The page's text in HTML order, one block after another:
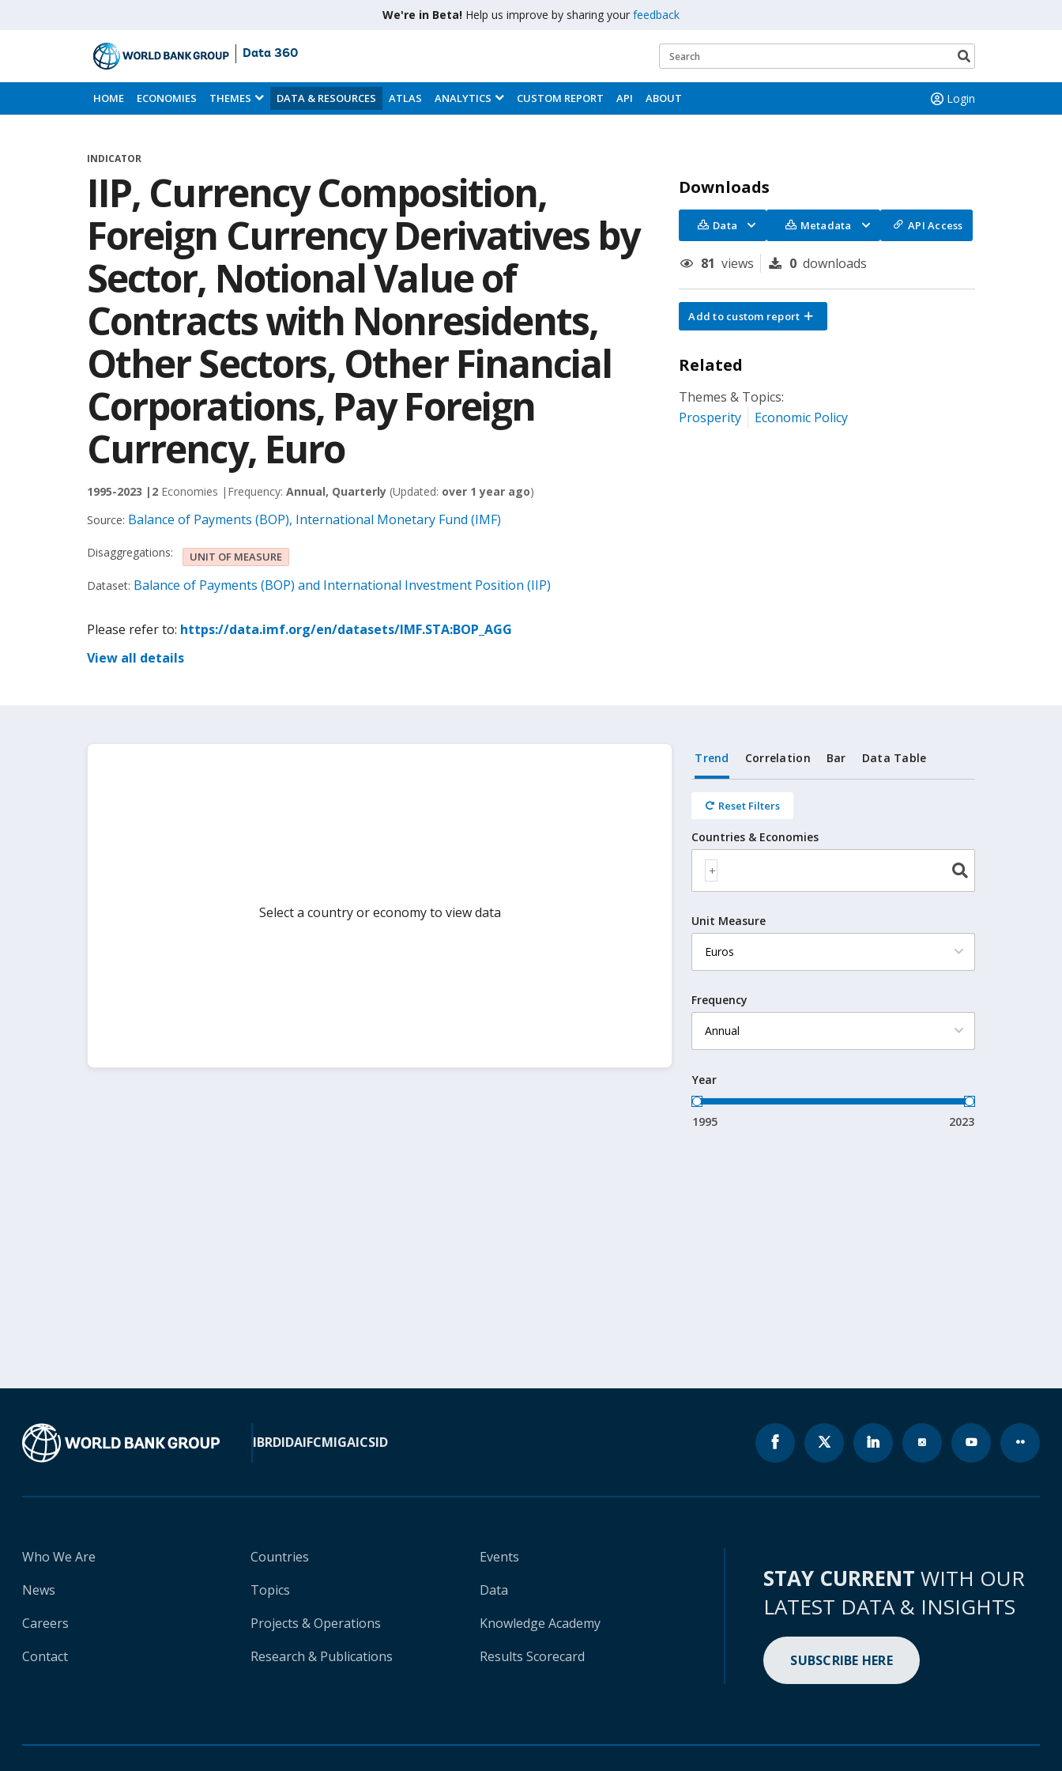
We're in Beta! Help us improve by sharing your feedback
Skip
to
Main
Data 360
Search
button
HOME ECONOMIES THEMES DATA & RESOURCES ATLAS ANALYTICS CUSTOM REPORT API ABOUT Login
INDICATOR
IIP, Currency Composition,
Foreign Currency Derivatives by
Sector, Notional Value of
Contracts with Nonresidents,
Other Sectors, Other Financial
Corporations, Pay Foreign
Currency, Euro
1995-2023 | 2 Economies | Frequency: Annual, Quarterly (Updated: over 1 year ago)
Source: Balance of Payments (BOP), International Monetary Fund (IMF)
Disaggregations: UNIT OF MEASURE
Dataset: Balance of Payments (BOP) and International Investment Position (IIP)
Please refer to: https://data.imf.org/en/datasets/IMF.STA:BOP_AGG
View all details
Downloads
Data Metadata API Access
81 views 0 downloads
Add to custom report
Related
Themes & Topics:
Prosperity
Economic Policy
Select a country or economy to view data
Trend Correlation Bar Data Table
Reset Filters
Countries & Economies
Unit Measure
Frequency
Year
1995 2023
IBRDIDAIFCMIGAICSID
Who We Are
News
Careers
Contact
Countries
Topics
Projects & Operations
Research & Publications
Events
Data
Knowledge Academy
Results Scorecard
STAY CURRENT WITH OUR
LATEST DATA & INSIGHTS
SUBSCRIBE HERE